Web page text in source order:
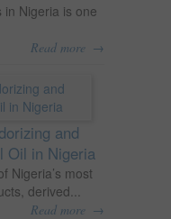
Nigeria is one
Read more →
and
Oil in Nigeria
Nigeria’s most
derived...
Read more →